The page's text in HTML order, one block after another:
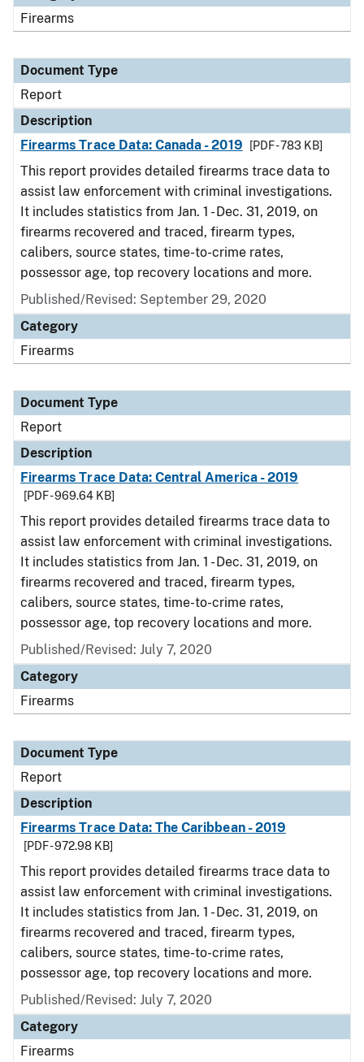
Firearms
Document Type
Report
Description
Firearms Trace Data: Canada - 2019
[PDF - 783 KB]
This report provides detailed firearms trace data to
assist law enforcement with criminal investigations.
It includes statistics from Jan. 1 - Dec. 31, 2019, on
firearms recovered and traced, firearm types,
calibers, source states, time-to-crime rates,
possessor age, top recovery locations and more.
Published/Revised: September 29, 2020
Category
Firearms
Document Type
Report
Description
Firearms Trace Data: Central America - 2019
[PDF - 969.64 KB]
This report provides detailed firearms trace data to
assist law enforcement with criminal investigations.
It includes statistics from Jan. 1 - Dec. 31, 2019, on
firearms recovered and traced, firearm types,
calibers, source states, time-to-crime rates,
possessor age, top recovery locations and more.
Published/Revised: July 7, 2020
Category
Firearms
Document Type
Report
Description
Firearms Trace Data: The Caribbean - 2019
[PDF - 972.98 KB]
This report provides detailed firearms trace data to
assist law enforcement with criminal investigations.
It includes statistics from Jan. 1 - Dec. 31, 2019, on
firearms recovered and traced, firearm types,
calibers, source states, time-to-crime rates,
possessor age, top recovery locations and more.
Published/Revised: July 7, 2020
Category
Firearms